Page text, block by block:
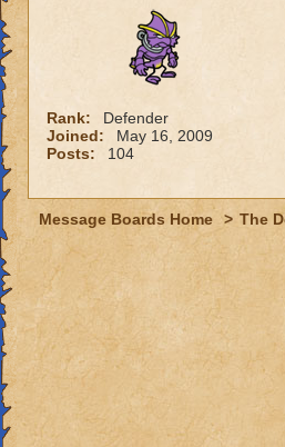
Rank:
Defender
Joined:
May 16, 2009
Posts:
104
Message Boards Home > The